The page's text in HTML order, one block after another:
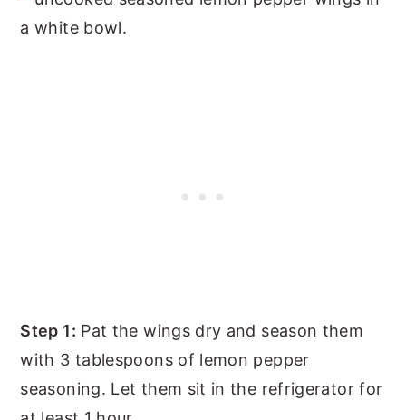
Step 1: Pat the wings dry and season them
with 3 tablespoons of lemon pepper
seasoning. Let them sit in the refrigerator for